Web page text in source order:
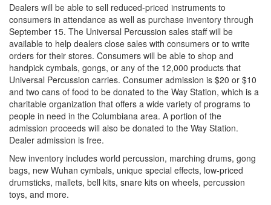
Dealers will be able to sell reduced-priced instruments to
consumers in attendance as well as purchase inventory through
September 15. The Universal Percussion sales staff will be
available to help dealers close sales with consumers or to write
orders for their stores. Consumers will be able to shop and
handpick cymbals, gongs, or any of the 12,000 products that
Universal Percussion carries. Consumer admission is $20 or $10
and two cans of food to be donated to the Way Station, which is a
charitable organization that offers a wide variety of programs to
people in need in the Columbiana area. A portion of the
admission proceeds will also be donated to the Way Station.
Dealer admission is free.
New inventory includes world percussion, marching drums, gong
bags, new Wuhan cymbals, unique special effects, low-priced
drumsticks, mallets, bell kits, snare kits on wheels, percussion
toys, and more.